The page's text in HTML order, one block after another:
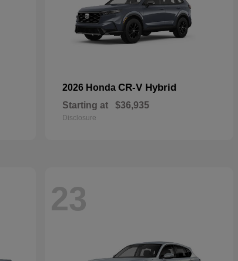
2026 Honda CR-V Hybrid
Starting at $36,935
Disclosure
23